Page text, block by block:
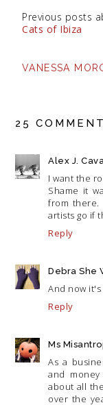
Previous posts
Cats of Ibiza
VANESSA
25
Alex J.
I want the
Shame it
from there.
artists go if
Reply
Debra She
And now
Reply
Ms
As a
and
about all
over the